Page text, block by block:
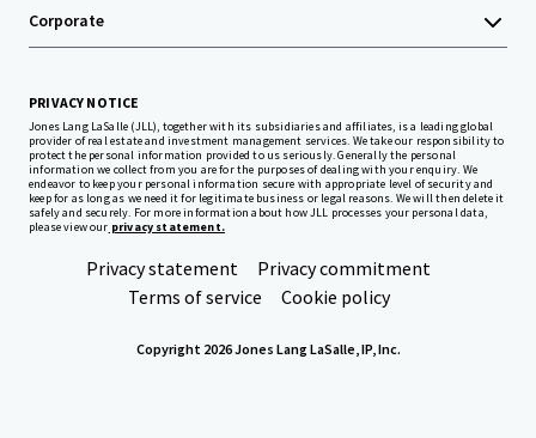
Corporate
PRIVACY NOTICE
Jones Lang LaSalle (JLL), together with its subsidiaries and affiliates, is a leading global
provider of real estate and investment management services. We take our responsibility to
protect the personal information provided to us seriously. Generally the personal
information we collect from you are for the purposes of dealing with your enquiry. We
endeavor to keep your personal information secure with appropriate level of security and
keep for as long as we need it for legitimate business or legal reasons. We will then delete it
safely and securely. For more information about how JLL processes your personal data,
please view our privacy statement.
Privacy statement
Privacy commitment
Terms of service
Cookie policy
Copyright 2026 Jones Lang LaSalle, IP, Inc.